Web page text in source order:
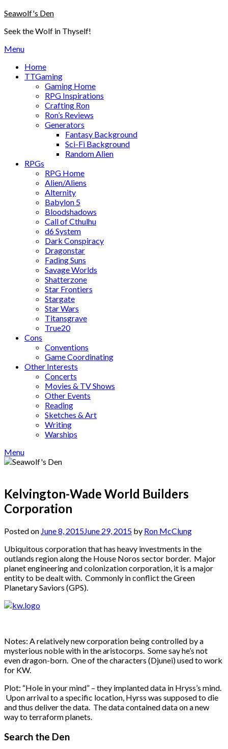
Skip
content
Seawolf's Den
Seek the Wolf in Thyself!
Menu
Home
TTGaming
Gaming Home
RPG Inspirations
Crafting Ron
Ron’s Reviews
Generators
Fantasy Background
Sci-Fi Background
Random Alien
RPGs
RPG Home
Alien/Aliens
Alternity
Babylon 5
Bloodshadows
Call of Cthulhu
d6 System
Dark Conspiracy
Dragonstar
Fading Suns
Savage Worlds
Shatterzone
Star Frontiers
Stargate
Star Wars
Titansgrave
True20
Cons
Conventions
Game Coordinating
Other Interests
Concerts
Movies & TV Shows
Other Events
Reading
Sketches & Art
Writing
Warships
Menu
Kelvington-Wade World Builders
Corporation
Posted on June 8, 2015June 29, 2015 by Ron McClung
Ubiquitous corporation that has heavy investments in the
outlands region along the House Noros sector border. Major
planet engineering and colonization corporation, it is a major
entity to be dealt with. Commonly in conflict the Green
Planetary Saviors (GPS).
Notes: A relatively new corporation being controlled by a
mysterious noble with in the aristocorps. Some say he’s not
even dragon-born. One of the characters (Djunei) used to work
for KW.
Plot: “Hole in your mind” – they implanted data in Hryss’s mind.
Upon arrival to a specific location, Hyrss was supposed to die
and thus deliver the data. The data contained data on a new
way to terraform planets.
Search the Den